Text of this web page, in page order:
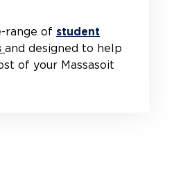
range of student
and designed to help
of your Massasoit